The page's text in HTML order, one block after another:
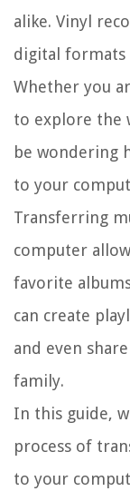
alike. Vinyl
digital formats
Whether you
to explore the
be wondering
to your
Transferring
computer
favorite
can create
and even
family.
In this guide,
process of
to your